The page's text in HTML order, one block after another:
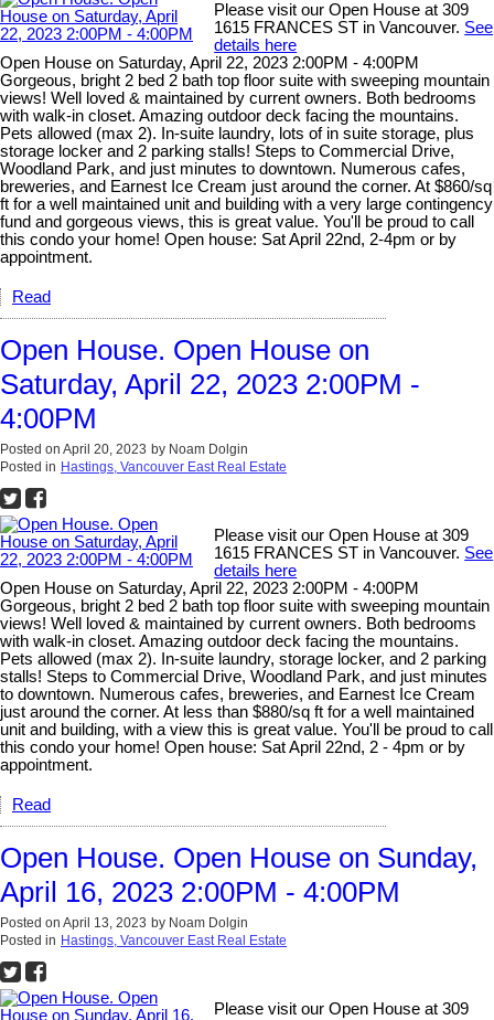
Please visit our Open House at 309
1615 FRANCES ST in Vancouver. See
details here
Open House on Saturday, April 22, 2023 2:00PM - 4:00PM
Gorgeous, bright 2 bed 2 bath top floor suite with sweeping mountain
views! Well loved & maintained by current owners. Both bedrooms
with walk-in closet. Amazing outdoor deck facing the mountains.
Pets allowed (max 2). In-suite laundry, lots of in suite storage, plus
storage locker and 2 parking stalls! Steps to Commercial Drive,
Woodland Park, and just minutes to downtown. Numerous cafes,
breweries, and Earnest Ice Cream just around the corner. At $860/sq
ft for a well maintained unit and building with a very large contingency
fund and gorgeous views, this is great value. You'll be proud to call
this condo your home! Open house: Sat April 22nd, 2-4pm or by
appointment.
Read
Open House. Open House on
Saturday, April 22, 2023 2:00PM -
4:00PM
Posted on April 20, 2023 by Noam Dolgin
Posted in Hastings, Vancouver East Real Estate
Please visit our Open House at 309
1615 FRANCES ST in Vancouver. See
details here
Open House on Saturday, April 22, 2023 2:00PM - 4:00PM
Gorgeous, bright 2 bed 2 bath top floor suite with sweeping mountain
views! Well loved & maintained by current owners. Both bedrooms
with walk-in closet. Amazing outdoor deck facing the mountains.
Pets allowed (max 2). In-suite laundry, storage locker, and 2 parking
stalls! Steps to Commercial Drive, Woodland Park, and just minutes
to downtown. Numerous cafes, breweries, and Earnest Ice Cream
just around the corner. At less than $880/sq ft for a well maintained
unit and building, with a view this is great value. You'll be proud to call
this condo your home! Open house: Sat April 22nd, 2 - 4pm or by
appointment.
Read
Open House. Open House on Sunday,
April 16, 2023 2:00PM - 4:00PM
Posted on April 13, 2023 by Noam Dolgin
Posted in Hastings, Vancouver East Real Estate
Please visit our Open House at 309